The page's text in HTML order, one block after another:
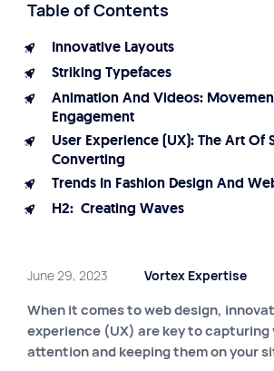
Web Marketing
Working approach
40 rue Jean-Talon E., Montreal
Table of Contents
Innovative Layouts
Striking Typefaces
Animation And Videos:
Engagement
User Experience (UX): The Art Of
Converting
Trends In Fashion Design And
H2: Creating Waves
June 29, 2023 Vortex Expertise
When it comes to web design,
experience (UX) are key to capturing
attention and keeping them on your